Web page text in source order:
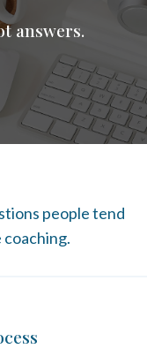
answers.
people tend
coaching.